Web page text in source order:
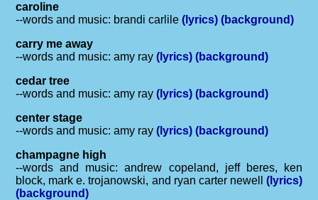
caroline
--words and music: brandi carlile(lyrics) (background)
carry me away
--words and music: amy ray(lyrics) (background)
cedar tree
--words and music: amy ray(lyrics) (background)
center stage
--words and music: amy ray(lyrics) (background)
champagne high
--words and music: andrew copeland, jeff beres, ken
block, mark e. trojanowski, and ryan carter newell (lyrics)
(background)